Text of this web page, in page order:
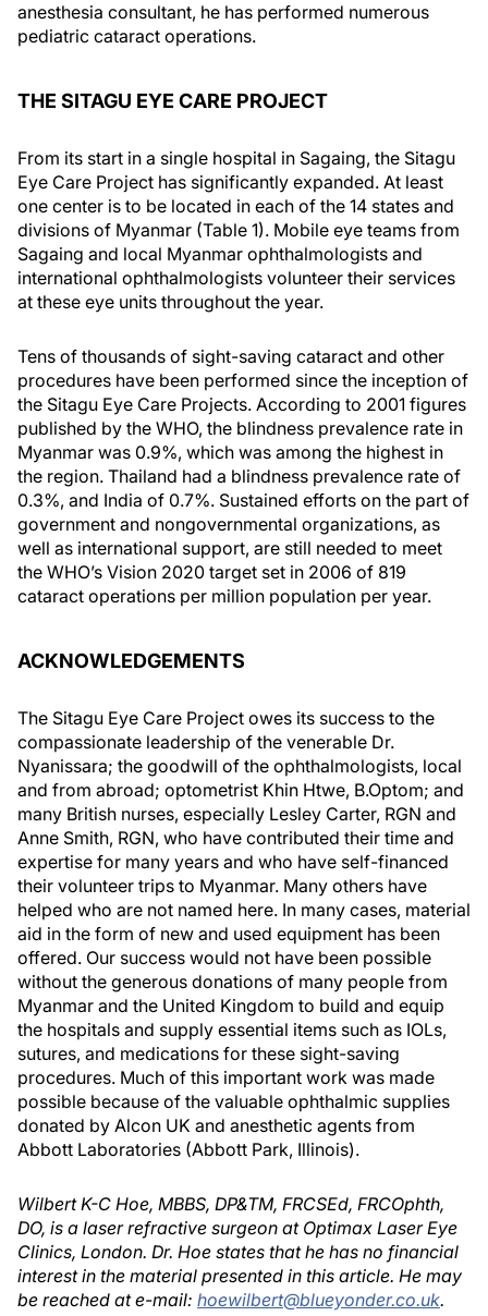
anesthesia consultant, he has performed numerous
pediatric cataract operations.
THE SITAGU EYE CARE PROJECT
From its start in a single hospital in Sagaing, the Sitagu
Eye Care Project has significantly expanded. At least
one center is to be located in each of the 14 states and
divisions of Myanmar (Table 1). Mobile eye teams from
Sagaing and local Myanmar ophthalmologists and
international ophthalmologists volunteer their services
at these eye units throughout the year.
Tens of thousands of sight-saving cataract and other
procedures have been performed since the inception of
the Sitagu Eye Care Projects. According to 2001 figures
published by the WHO, the blindness prevalence rate in
Myanmar was 0.9%, which was among the highest in
the region. Thailand had a blindness prevalence rate of
0.3%, and India of 0.7%. Sustained efforts on the part of
government and nongovernmental organizations, as
well as international support, are still needed to meet
the WHO’s Vision 2020 target set in 2006 of 819
cataract operations per million population per year.
ACKNOWLEDGEMENTS
The Sitagu Eye Care Project owes its success to the
compassionate leadership of the venerable Dr.
Nyanissara; the goodwill of the ophthalmologists, local
and from abroad; optometrist Khin Htwe, B.Optom; and
many British nurses, especially Lesley Carter, RGN and
Anne Smith, RGN, who have contributed their time and
expertise for many years and who have self-financed
their volunteer trips to Myanmar. Many others have
helped who are not named here. In many cases, material
aid in the form of new and used equipment has been
offered. Our success would not have been possible
without the generous donations of many people from
Myanmar and the United Kingdom to build and equip
the hospitals and supply essential items such as IOLs,
sutures, and medications for these sight-saving
procedures. Much of this important work was made
possible because of the valuable ophthalmic supplies
donated by Alcon UK and anesthetic agents from
Abbott Laboratories (Abbott Park, Illinois).
Wilbert K-C Hoe, MBBS, DP&TM, FRCSEd, FRCOphth,
DO, is a laser refractive surgeon at Optimax Laser Eye
Clinics, London. Dr. Hoe states that he has no financial
interest in the material presented in this article. He may
be reached at e-mail: hoewilbert@blueyonder.co.uk.